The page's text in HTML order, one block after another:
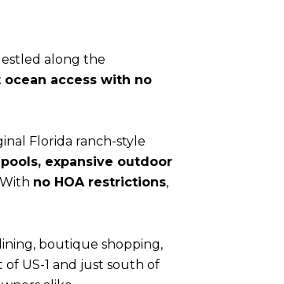
along the
access with no
Florida ranch-style
expansive outdoor
no HOA restrictions,
boutique shopping,
of US-1 and just south of